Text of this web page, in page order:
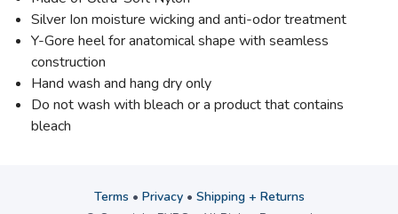
Silver Ion moisture wicking and anti-odor treatment
Y-Gore heel for anatomical shape with seamless
construction
Hand wash and hang dry only
Do not wash with bleach or a product that contains
bleach
Terms • Privacy• Shipping + Returns